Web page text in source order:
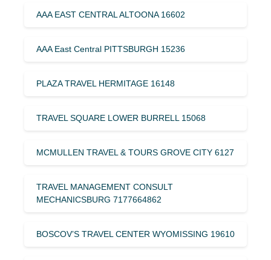
AAA EAST CENTRAL ALTOONA 16602
AAA East Central PITTSBURGH 15236
PLAZA TRAVEL HERMITAGE 16148
TRAVEL SQUARE LOWER BURRELL 15068
MCMULLEN TRAVEL & TOURS GROVE CITY 6127
TRAVEL MANAGEMENT CONSULT
MECHANICSBURG 7177664862
BOSCOV’S TRAVEL CENTER WYOMISSING 19610